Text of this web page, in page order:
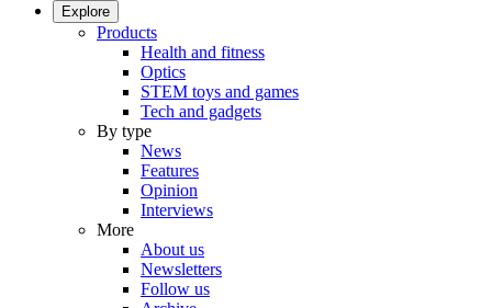
Explore
Products
Health and fitness
Optics
STEM toys and games
Tech and gadgets
By type
News
Features
Opinion
Interviews
More
About us
Newsletters
Follow us